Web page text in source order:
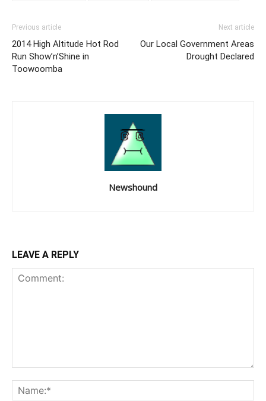
Previous article
2014 High Altitude Hot Rod
Run Show’n’Shine in
Toowoomba
Next article
Our Local Government Areas
Drought Declared
Newshound
LEAVE A REPLY